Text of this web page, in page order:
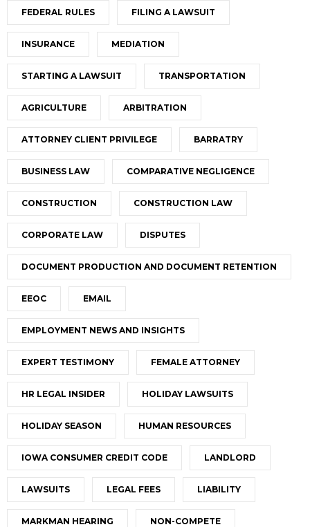
FEDERAL RULES FILING A LAWSUIT
INSURANCE MEDIATION
STARTING A LAWSUIT TRANSPORTATION
AGRICULTURE ARBITRATION
ATTORNEY CLIENT PRIVILEGE BARRATRY
BUSINESS LAW COMPARATIVE NEGLIGENCE
CONSTRUCTION CONSTRUCTION LAW
CORPORATE LAW DISPUTES
DOCUMENT PRODUCTION AND DOCUMENT RETENTION
EEOC EMAIL
EMPLOYMENT NEWS AND INSIGHTS
EXPERT TESTIMONY FEMALE ATTORNEY
HR LEGAL INSIDER HOLIDAY LAWSUITS
HOLIDAY SEASON HUMAN RESOURCES
IOWA CONSUMER CREDIT CODE LANDLORD
LAWSUITS LEGAL FEES LIABILITY
MARKMAN HEARING NON-COMPETE